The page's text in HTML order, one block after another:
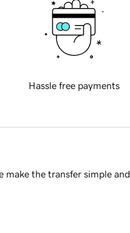
Hassle free payments
make the transfer simple and